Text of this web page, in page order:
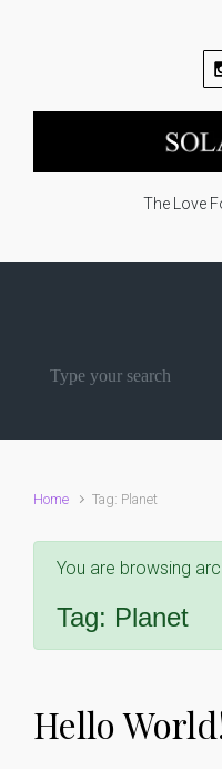
The Love
Home Tag: Planet
You are browsing
Tag: Planet
Hello